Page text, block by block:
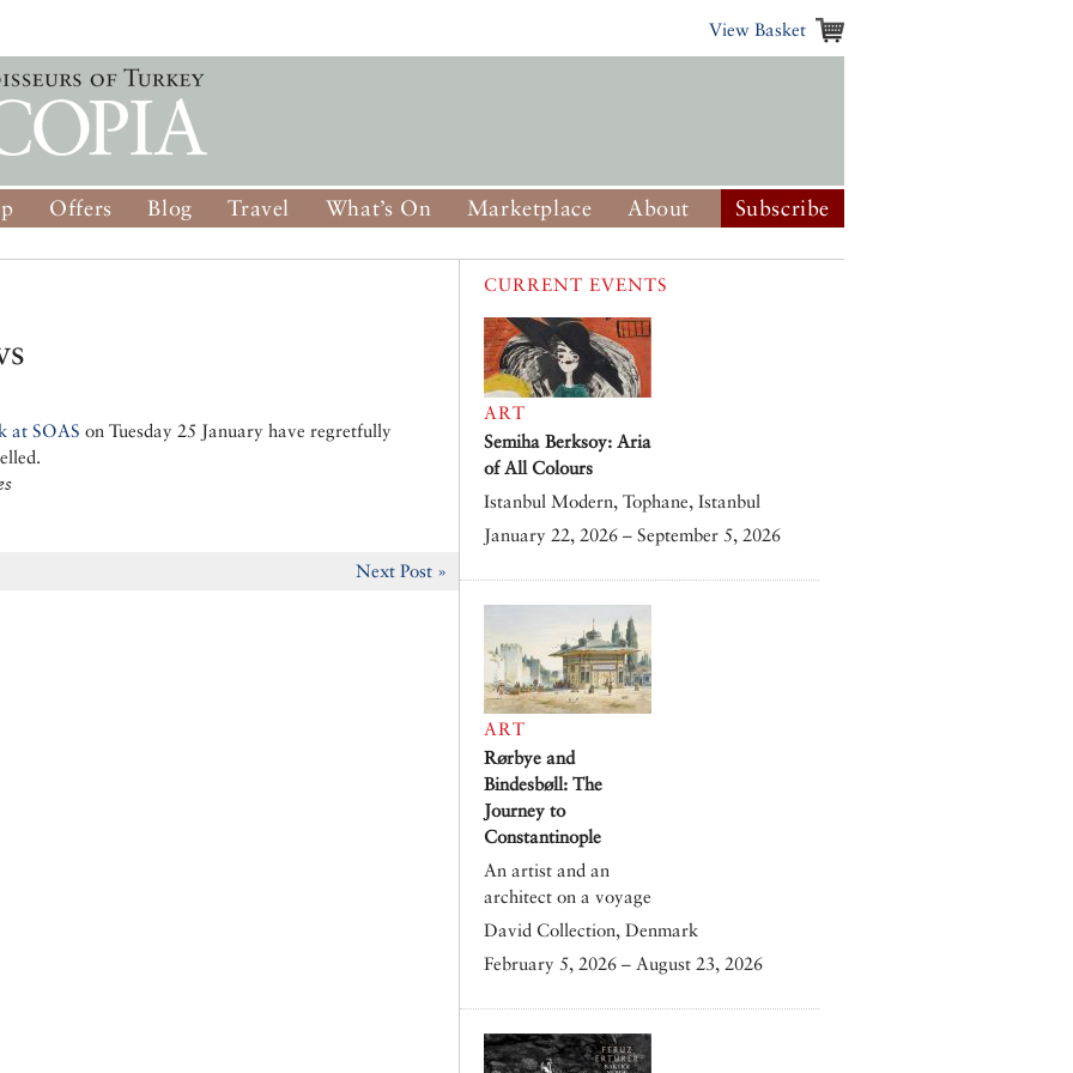
View Basket
Offers Blog Travel What’s On Marketplace About Subscribe
at SOAS on Tuesday 25 January have regretfully
Next Post »
CURRENT EVENTS
ART
Semiha Berksoy: Aria
of All Colours
Istanbul Modern, Tophane, Istanbul
January 22, 2026 – September 5, 2026
ART
Rørbye and
Bindesbøll: The
Journey to
Constantinople
An artist and an
architect on a voyage
David Collection, Denmark
February 5, 2026 – August 23, 2026